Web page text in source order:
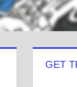
GET